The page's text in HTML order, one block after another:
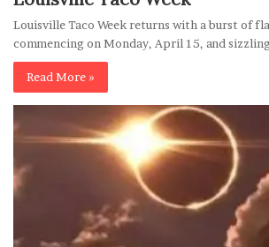
Louisville Taco Week returns with a burst of
commencing on Monday, April 15, and
Read More »